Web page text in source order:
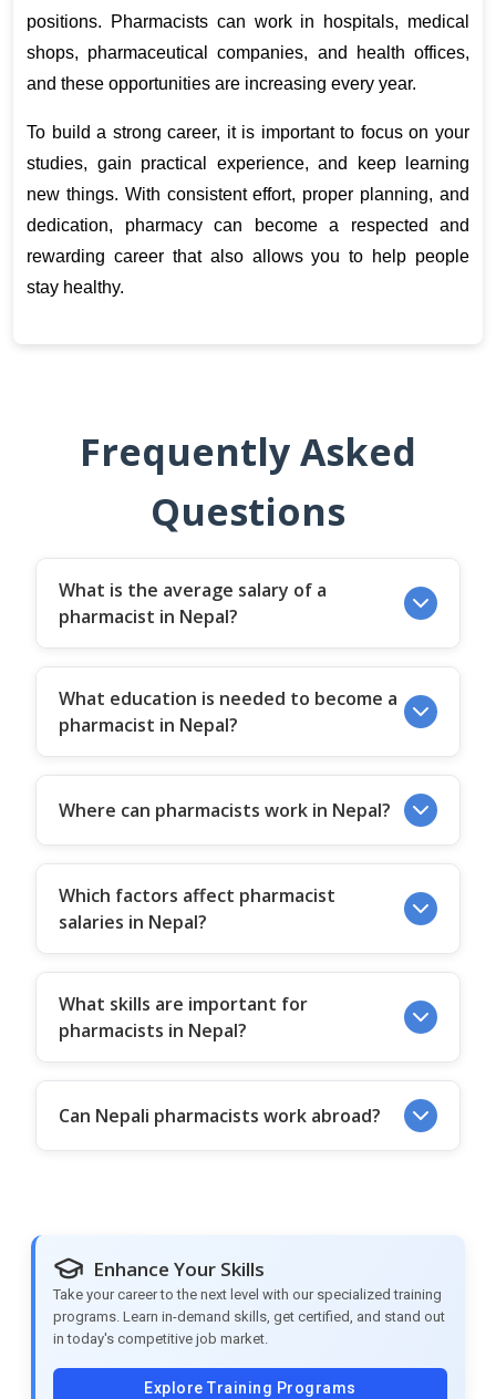
positions. Pharmacists can work in hospitals, medical
shops, pharmaceutical companies, and health offices,
and these opportunities are increasing every year.
To build a strong career, it is important to focus on your
studies, gain practical experience, and keep learning
new things. With consistent effort, proper planning, and
dedication, pharmacy can become a respected and
rewarding career that also allows you to help people
stay healthy.
Frequently Asked
Questions
What is the average salary of a
pharmacist in Nepal?
What education is needed to become a
pharmacist in Nepal?
Where can pharmacists work in Nepal?
Which factors affect pharmacist
salaries in Nepal?
What skills are important for
pharmacists in Nepal?
Can Nepali pharmacists work abroad?
Enhance Your Skills
Take your career to the next level with our specialized training
programs. Learn in-demand skills, get certified, and stand out
in today's competitive job market.
Explore Training Programs